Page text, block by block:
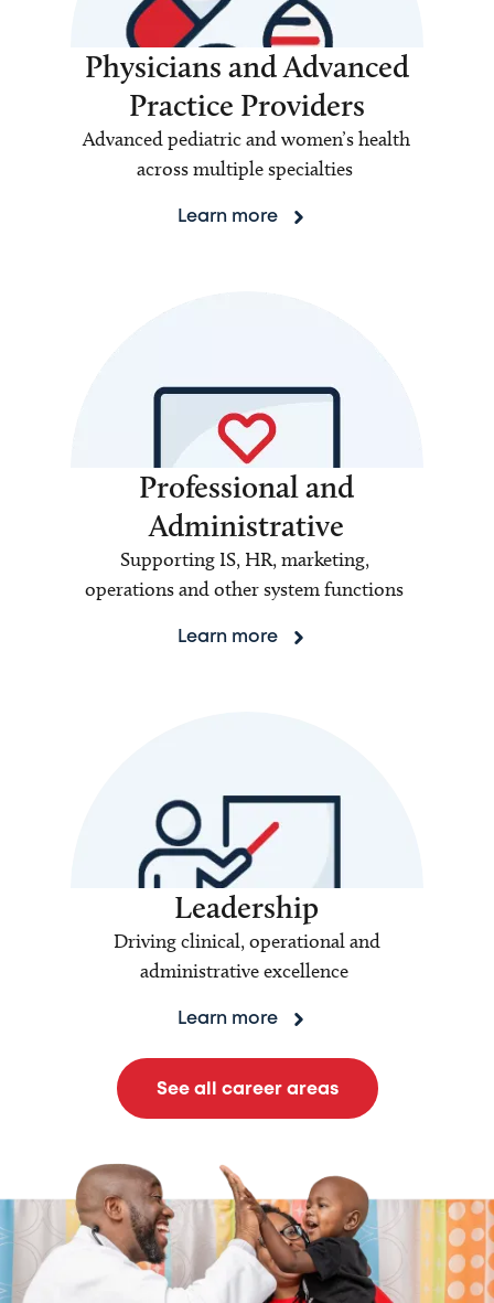
Physicians and Advanced
Practice Providers
Advanced pediatric and women’s health
across multiple specialties
Learn more
Professional and
Administrative
Supporting IS, HR, marketing,
operations and other system functions
Learn more
Leadership
Driving clinical, operational and
administrative excellence
Learn more
See all career areas